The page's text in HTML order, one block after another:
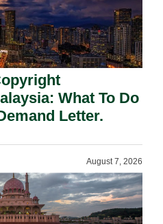
What To Do
Letter.
August 7, 2026